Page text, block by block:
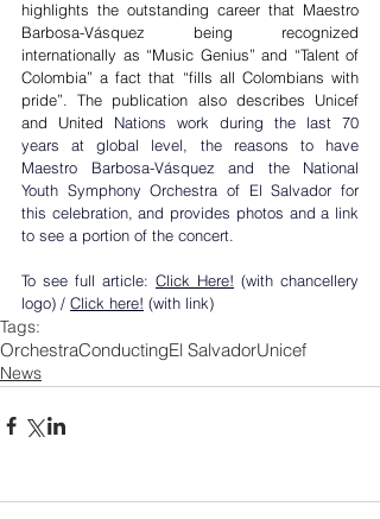
highlights the outstanding career that Maestro
Barbosa-Vásquez being recognized
internationally as “Music Genius” and “Talent of
Colombia” a fact that “fills all Colombians with
pride”. The publication also describes Unicef
and United Nations work during the last 70
years at global level, the reasons to have
Maestro Barbosa-Vásquez and the National
Youth Symphony Orchestra of El Salvador for
this celebration, and provides photos and a link
to see a portion of the concert.
To see full article: Click Here! (with chancellery
logo) / Click here! (with link)
Tags:
OrchestraConductingEl SalvadorUnicef
News